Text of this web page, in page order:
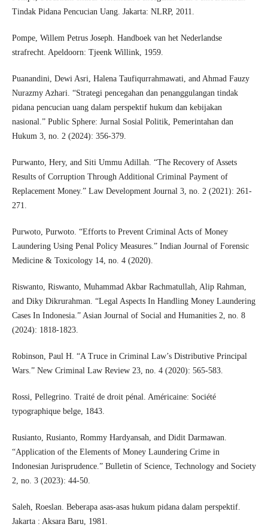
Tindak Pidana Pencucian Uang. Jakarta: NLRP, 2011.
Pompe, Willem Petrus Joseph. Handboek van het Nederlandse
strafrecht. Apeldoorn: Tjeenk Willink, 1959.
Puanandini, Dewi Asri, Halena Taufiqurrahmawati, and Ahmad Fauzy
Nurazmy Azhari. “Strategi pencegahan dan penanggulangan tindak
pidana pencucian uang dalam perspektif hukum dan kebijakan
nasional.” Public Sphere: Jurnal Sosial Politik, Pemerintahan dan
Hukum 3, no. 2 (2024): 356-379.
Purwanto, Hery, and Siti Ummu Adillah. “The Recovery of Assets
Results of Corruption Through Additional Criminal Payment of
Replacement Money.” Law Development Journal 3, no. 2 (2021): 261-
271.
Purwoto, Purwoto. “Efforts to Prevent Criminal Acts of Money
Laundering Using Penal Policy Measures.” Indian Journal of Forensic
Medicine & Toxicology 14, no. 4 (2020).
Riswanto, Riswanto, Muhammad Akbar Rachmatullah, Alip Rahman,
and Diky Dikrurahman. “Legal Aspects In Handling Money Laundering
Cases In Indonesia.” Asian Journal of Social and Humanities 2, no. 8
(2024): 1818-1823.
Robinson, Paul H. “A Truce in Criminal Law’s Distributive Principal
Wars.” New Criminal Law Review 23, no. 4 (2020): 565-583.
Rossi, Pellegrino. Traité de droit pénal. Américaine: Société
typographique belge, 1843.
Rusianto, Rusianto, Rommy Hardyansah, and Didit Darmawan.
“Application of the Elements of Money Laundering Crime in
Indonesian Jurisprudence.” Bulletin of Science, Technology and Society
2, no. 3 (2023): 44-50.
Saleh, Roeslan. Beberapa asas-asas hukum pidana dalam perspektif.
Jakarta : Aksara Baru, 1981.